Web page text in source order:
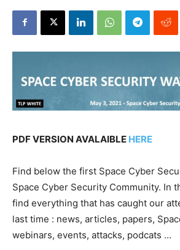
PDF VERSION AVALAIBLE HERE
Find below the first Space Cyber
Space Cyber Security Community. In
find everything that has caught our
last time : news, articles, papers,
webinars, events, attacks, podcats …